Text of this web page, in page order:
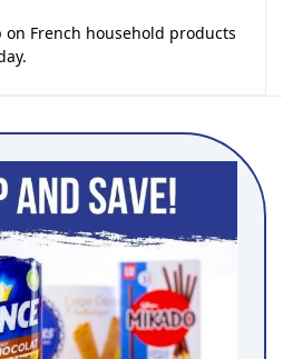
on French household products